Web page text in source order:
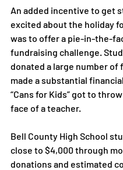
An added incentive to get
excited about the holiday
was to offer a pie-in-the-
fundraising challenge.
donated a large number of
made a substantial
“Cans for Kids” got to
face of a teacher.
Bell County High School
close to $4,000 through
donations and estimated